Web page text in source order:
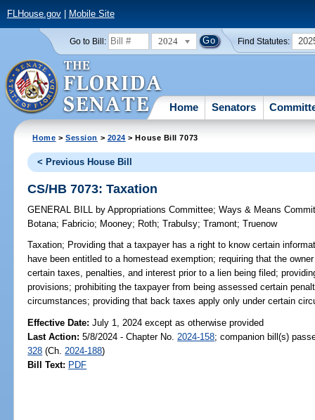
FLHouse.gov| Mobile Site
Go to Bill: 2024 Find Statutes:
Home Senators
Home >Session > 2024 > House Bill 7073
< Previous House Bill
CS/HB 7073: Taxation
GENERAL BILL by Appropriations Committee;Ways & Means
Botana; Fabricio; Mooney; Roth;Trabulsy;Tramont;Truenow
Taxation; Providing that a taxpayer has a right to know certain
have been entitled to a homestead exemption; requiring that the
certain taxes, penalties, and interest prior to a lien being filed;
provisions; prohibiting the taxpayer from being assessed certain
circumstances; providing that back taxes apply only under certain
Effective Date:July 1, 2024 except as otherwise provided
Last Action: 5/8/2024 - Chapter No. 2024-158; companion bill(s)
328 (Ch. 2024-188)
Bill Text: PDF